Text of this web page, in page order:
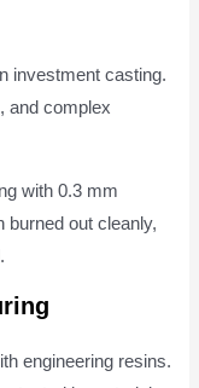
investment casting.
and complex
with 0.3 mm
burned out cleanly,
engineering resins.